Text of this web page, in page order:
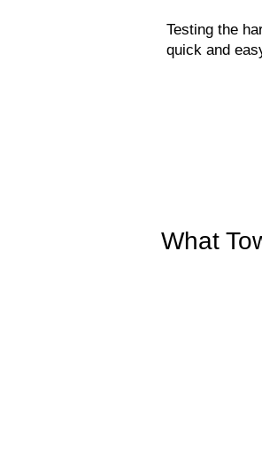
Testing the
quick and
What